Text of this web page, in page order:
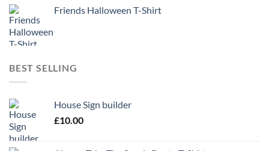
Friends Halloween T-Shirt
BEST SELLING
House Sign builder
£10.00